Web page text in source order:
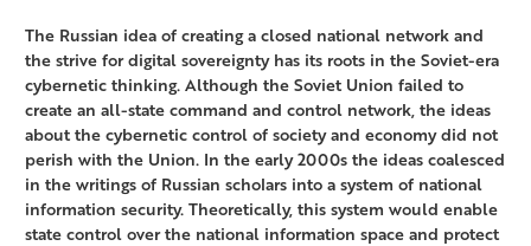
The Russian idea of creating a closed national network and
the strive for digital sovereignty has its roots in the Soviet-era
cybernetic thinking. Although the Soviet Union failed to
create an all-state command and control network, the ideas
about the cybernetic control of society and economy did not
perish with the Union. In the early 2000s the ideas coalesced
in the writings of Russian scholars into a system of national
information security. Theoretically, this system would enable
state control over the national information space and protect